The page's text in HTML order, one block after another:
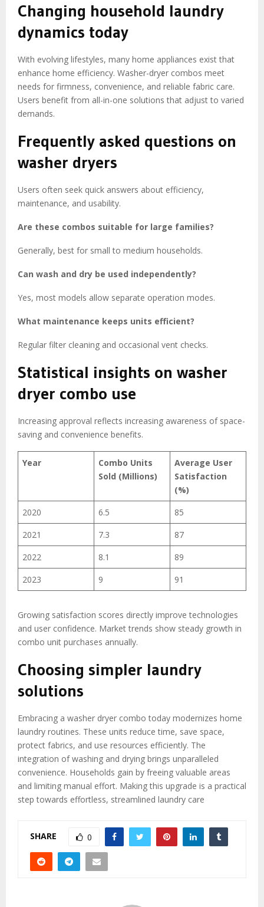
Changing household laundry
dynamics today
With evolving lifestyles, many home appliances exist that
enhance home efficiency. Washer-dryer combos meet
needs for firmness, convenience, and reliable fabric care.
Users benefit from all-in-one solutions that adjust to varied
demands.
Frequently asked questions on
washer dryers
Users often seek quick answers about efficiency,
maintenance, and usability.
Are these combos suitable for large families?
Generally, best for small to medium households.
Can wash and dry be used independently?
Yes, most models allow separate operation modes.
What maintenance keeps units efficient?
Regular filter cleaning and occasional vent checks.
Statistical insights on washer
dryer combo use
Increasing approval reflects increasing awareness of space-
saving and convenience benefits.
Year
Combo Units
Sold (Millions)
Average User
Satisfaction
(%)
2020
6.5
85
2021
7.3
87
2022
8.1
89
2023
9 91
Growing satisfaction scores directly improve technologies
and user confidence. Market trends show steady growth in
combo unit purchases annually.
Choosing simpler laundry
solutions
Embracing a washer dryer combo today modernizes home
laundry routines. These units reduce time, save space,
protect fabrics, and use resources efficiently. The
integration of washing and drying brings unparalleled
convenience. Households gain by freeing valuable areas
and limiting manual effort. Making this upgrade is a practical
step towards effortless, streamlined laundry care
SHARE 0